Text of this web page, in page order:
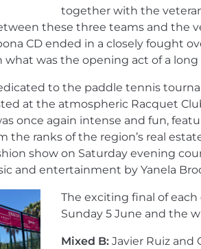
together with the
these three teams and the
CD ended in a closely fought
was the opening act of a
to the paddle tennis
at the atmospheric Racquet
once again intense and fun,
the ranks of the region’s real
show on Saturday evening
and entertainment by Yanela
The exciting final of
Sunday 5 June and the
Mixed B:Javier Ruiz and